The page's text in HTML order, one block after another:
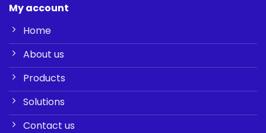
My account
Home
About us
Products
Solutions
Contact us